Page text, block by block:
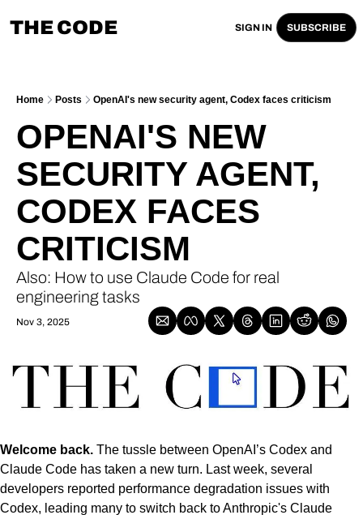
THE CODE SIGN IN SUBSCRIBE
Home Posts OpenAI's new security agent, Codex faces criticism
OPENAI'S NEW
SECURITY AGENT,
CODEX FACES
CRITICISM
Also: How to use Claude Code for real
engineering tasks
Nov 3, 2025
Welcome back. The tussle between OpenAI’s Codex and
Claude Code has taken a new turn. Last week, several
developers reported performance degradation issues with
Codex, leading many to switch back to Anthropic's Claude